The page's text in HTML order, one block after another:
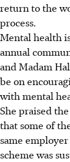
return to the
process.
Mental health
annual
and Madam
be on
with mental
She praised
that some of
same
scheme was